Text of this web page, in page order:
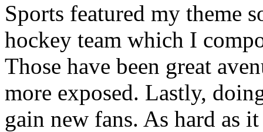
Sports featured my theme
hockey team which I
Those have been great
more exposed. Lastly,
gain new fans. As hard as